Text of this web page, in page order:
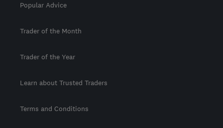
Popular Advice
Trader of the Month
Trader of the Year
Learn about Trusted Traders
Terms and Conditions